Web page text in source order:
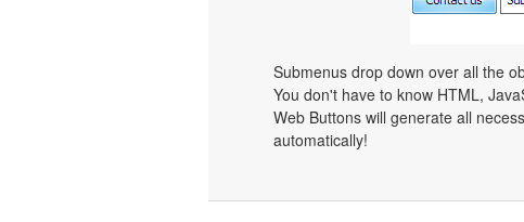
Submenus drop down over all the
You don't have to know HTML,
Web Buttons will generate all
automatically!